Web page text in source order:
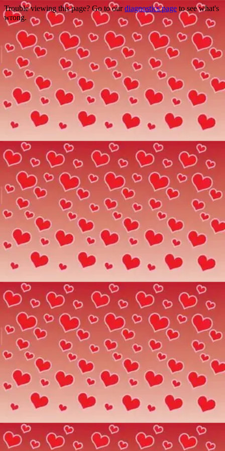
Trouble viewing this page? Go to ourdiagnostics page to see what's
wrong.